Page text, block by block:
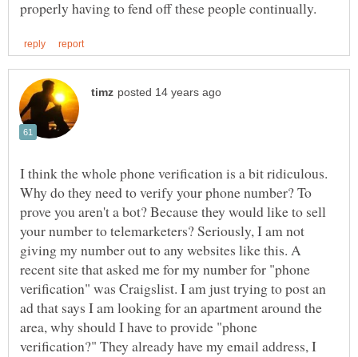
I think the whole phone verification is a bit ridiculous.
Why do they need to verify your phone number? To
prove you aren't a bot? Because they would like to sell
your number to telemarketers? Seriously, I am not
giving my number out to any websites like this. A
recent site that asked me for my number for "phone
verification" was Craigslist. I am just trying to post an
ad that says I am looking for an apartment around the
area, why should I have to provide "phone
verification?" They already have my email address, I